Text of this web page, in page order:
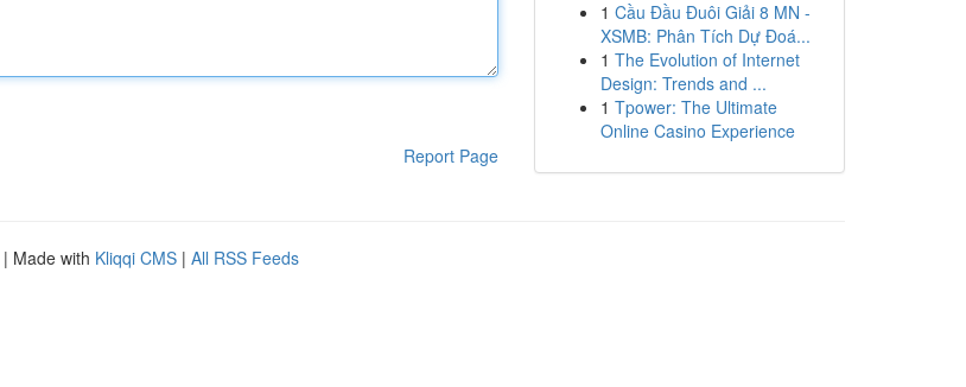
Report Page
1 Cầu Đầu Đuôi Giải 8 MN -
XSMB: Phân Tích Dự Đoá...
1 The Evolution of Internet
Design: Trends and ...
1 Tpower: The Ultimate
Online Casino Experience
| Made with Kliqqi CMS | All RSS Feeds